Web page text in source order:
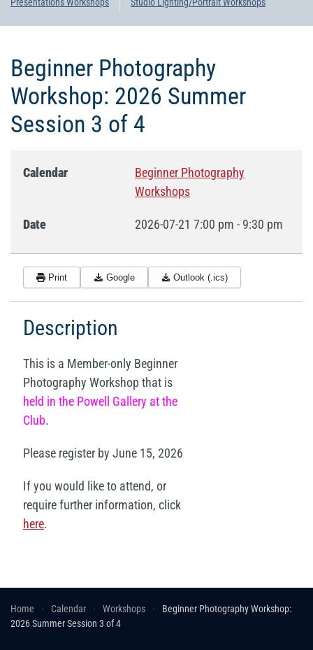
Beginner Photography
Workshop: 2026 Summer
Session 3 of 4
Calendar
Beginner Photography
Workshops
Date 2026-07-21 7:00 pm - 9:30 pm
Print Google Outlook (.ics)
Description
This is a Member-only Beginner
Photography Workshop that is
held in the Powell Gallery at the
Club.
Please register by June 15, 2026
If you would like to attend, or
require further information, click
here.
Home Calendar Workshops
Beginner Photography Workshop:
2026 Summer Session 3 of 4